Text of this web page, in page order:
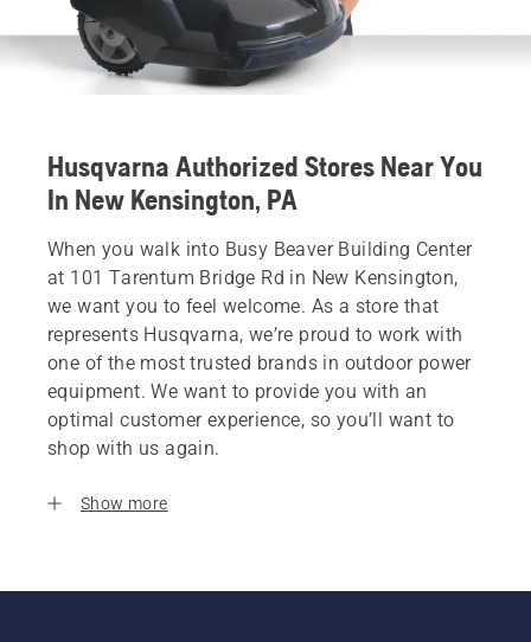
Husqvarna Authorized Stores Near You
In New Kensington, PA
When you walk into Busy Beaver Building Center
at 101 Tarentum Bridge Rd in New Kensington,
we want you to feel welcome. As a store that
represents Husqvarna, we’re proud to work with
one of the most trusted brands in outdoor power
equipment. We want to provide you with an
optimal customer experience, so you’ll want to
shop with us again.
Show more